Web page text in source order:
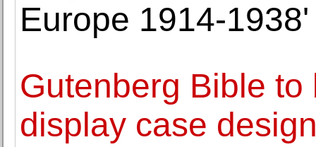
Europe 1914-1938'
Gutenberg Bible
display case